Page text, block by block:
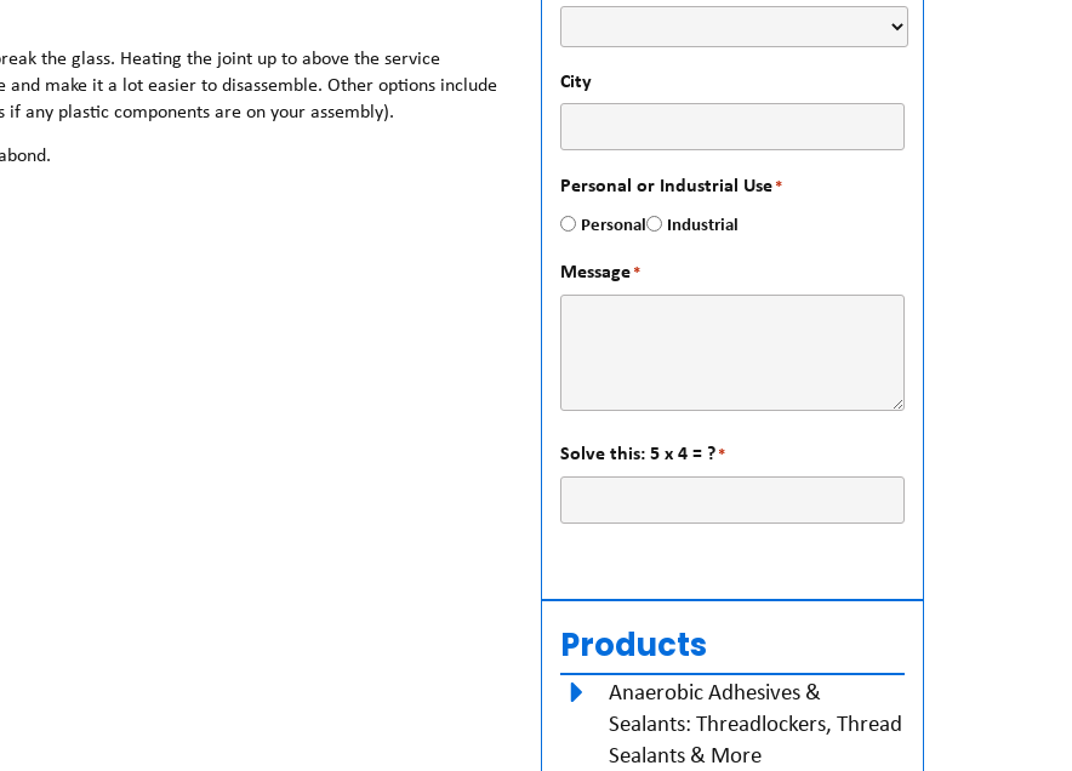
the glass. Heating the joint up to above the service
make it a lot easier to disassemble. Other options include
any plastic components are on your assembly).
City
Personal or Industrial Use*
Personal Industrial
Message*
Solve this: 5 x 4 = ?*
Products
Anaerobic Adhesives &
Sealants: Threadlockers, Thread
Sealants & More